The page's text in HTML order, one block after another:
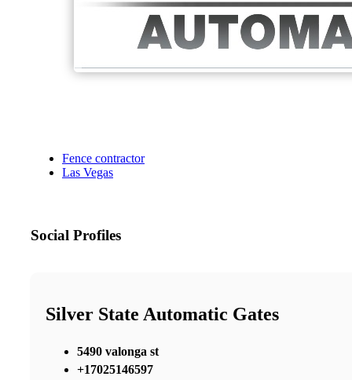
Fence contractor
Las Vegas
Social Profiles
Silver State Automatic Gates
5490 valonga st
+17025146597